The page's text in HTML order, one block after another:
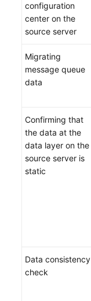
configuration
center on the
source server
Migrating
message queue
data
Confirming that
the data at the
data layer on the
source server is
static
Data consistency
check